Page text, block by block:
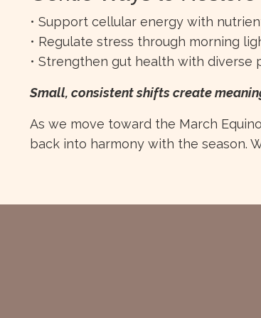
• Support cellular energy with
• Regulate stress through morning
• Strengthen gut health with
Small, consistent shifts create
As we move toward the March
back into harmony with the season.